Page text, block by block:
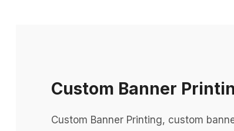
Custom Banner
Custom Banner Printing, custom